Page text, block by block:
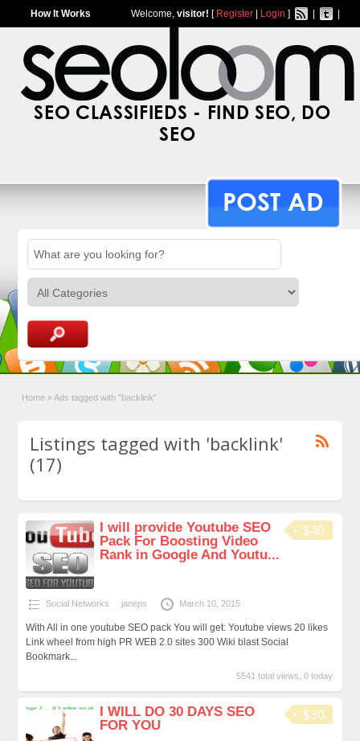
How It Works Welcome, visitor! [ Register| Login ]
SEO CLASSIFIEDS - FIND SEO, DO
SEO
POST AD
Home » Ads tagged with "backlink"
Listings tagged with 'backlink'
(17)
$40
I will provide Youtube SEO
Pack For Boosting Video
Rank in Google And Youtu...
Social Networks janeps March 10, 2015
With All in one youtube SEO pack You will get: Youtube views 20 likes
Link wheel from high PR WEB 2.0 sites 300 Wiki blast Social
Bookmark...
5541 total views, 0 today
$30
I WILL DO 30 DAYS SEO
FOR YOU